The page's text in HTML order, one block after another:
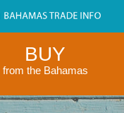
BUY
from the Bahamas